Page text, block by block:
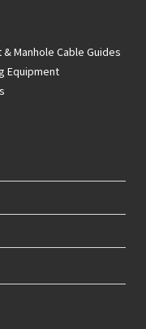
& Manhole Cable Guides
Equipment